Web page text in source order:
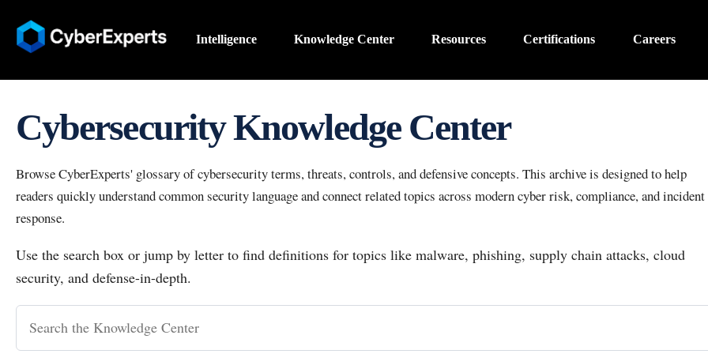
Intelligence Knowledge Center Resources Certifications Careers
Cybersecurity Knowledge Center
Browse CyberExperts' glossary of cybersecurity terms, threats, controls, and defensive concepts. This archive is designed to help
readers quickly understand common security language and connect related topics across modern cyber risk, compliance, and incident
response.
Use the search box or jump by letter to find definitions for topics like malware, phishing, supply chain attacks, cloud
security, and defense-in-depth.